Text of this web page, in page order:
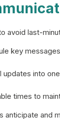
avoid last-
key
updates into
times to
and